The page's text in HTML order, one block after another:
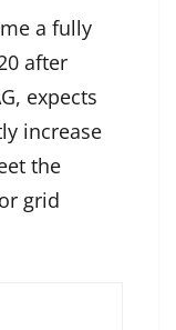
a fully
after
expects
increase
the
grid